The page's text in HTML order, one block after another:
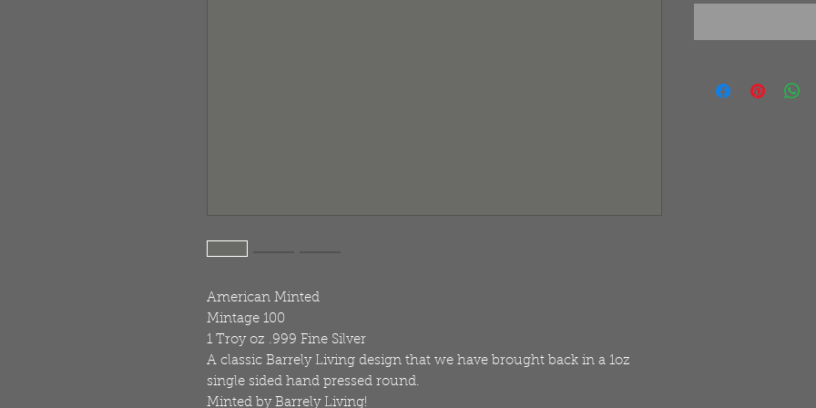
American Minted
Mintage 100
1 Troy oz .999 Fine Silver
A classic Barrely Living design that we have brought back in a 1oz
single sided hand pressed round.
Minted by Barrely Living!